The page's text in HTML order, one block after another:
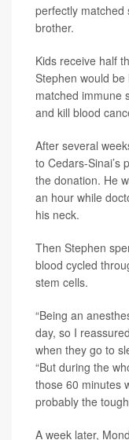
perfectly matched
brother.
Kids receive half
Stephen would
matched immune
and kill blood
After several
to Cedars-Sinai’s
the donation. He
an hour while
his neck.
Then Stephen
blood cycled
stem cells.
“Being an
day, so I
when they go to
“But during the
those 60 minutes
probably the
A week later,